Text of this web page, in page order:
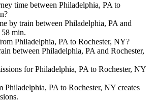
time between Philadelphia, PA to
by train between Philadelphia, PA and
min.
Philadelphia, PA to Rochester, NY?
between Philadelphia, PA and Rochester,
for Philadelphia, PA to Rochester, NY
Philadelphia, PA to Rochester, NY creates